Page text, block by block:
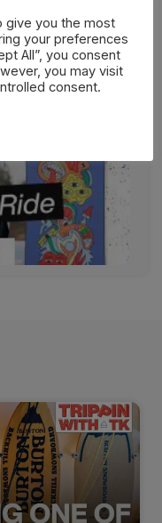
give you the most
your preferences
All”, you consent
you may visit
consent.